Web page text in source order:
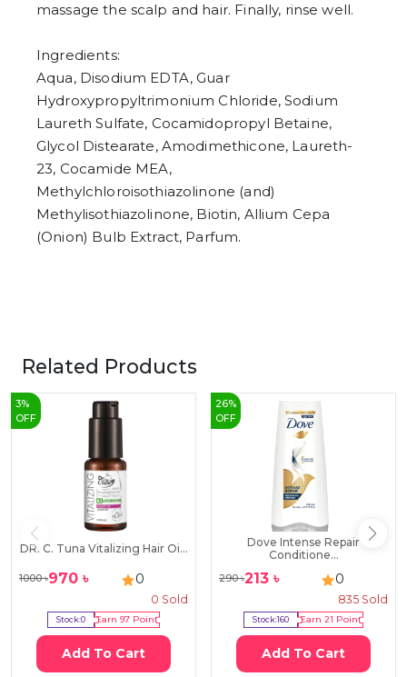
massage the scalp and hair. Finally, rinse well.
Ingredients:
Aqua, Disodium EDTA, Guar
Hydroxypropyltrimonium Chloride, Sodium
Laureth Sulfate, Cocamidopropyl Betaine,
Glycol Distearate, Amodimethicone, Laureth-
23, Cocamide MEA,
Methylchloroisothiazolinone (and)
Methylisothiazolinone, Biotin, Allium Cepa
(Onion) Bulb Extract, Parfum.
Related Products
3%
OFF
DR. C. Tuna Vitalizing Hair Oi...
1000৳970 ৳ 0
0 Sold
Stock:0 Earn97 Point
Add To Cart
26%
OFF
Dove Intense Repair
Conditione...
290৳213 ৳ 0
835 Sold
Stock:160 Earn 21 Point
Add To Cart